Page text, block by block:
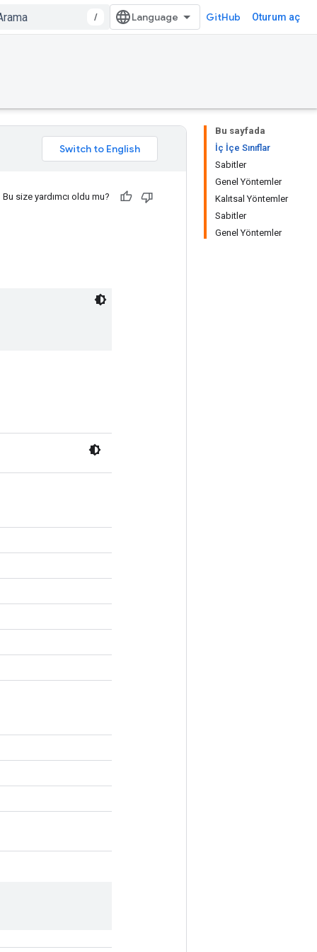
/ GitHub Oturum aç
Bu sayfada
İç İçe Sınıflar
Sabitler
Genel Yöntemler
Kalıtsal Yöntemler
Sabitler
Genel Yöntemler
Bu size yardımcı oldu mu?